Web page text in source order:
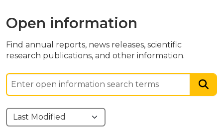
Open information
Find annual reports, news releases, scientific
research publications, and other information.